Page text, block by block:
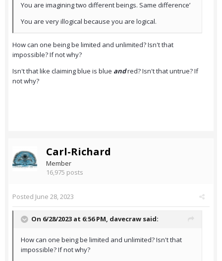
You are imagining two different beings. Same difference’
You are very illogical because you are logical.
How can one being be limited and unlimited? Isn't that
impossible? If not why?
Isn't that like claiming blue is blue andred? Isn't that untrue? If
not why?
Carl-Richard
Member
16,975 posts
Posted June 28, 2023
On 6/28/2023 at 6:56 PM, davecraw said:
How can one being be limited and unlimited? Isn't that
impossible? If not why?